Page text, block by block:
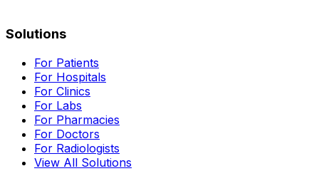
Solutions
For Patients
For Hospitals
For Clinics
For Labs
For Pharmacies
For Doctors
For Radiologists
View All Solutions